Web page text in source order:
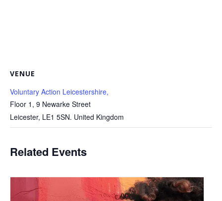
VENUE
Voluntary Action Leicestershire,
Floor 1, 9 Newarke Street
Leicester, LE1 5SN. United Kingdom
Related Events